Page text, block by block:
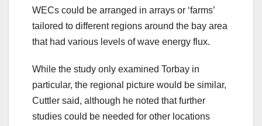
WECs could be arranged in arrays or ‘farms’
tailored to different regions around the bay area
that had various levels of wave energy flux.
While the study only examined Torbay in
particular, the regional picture would be similar,
Cuttler said, although he noted that further
studies could be needed for other locations